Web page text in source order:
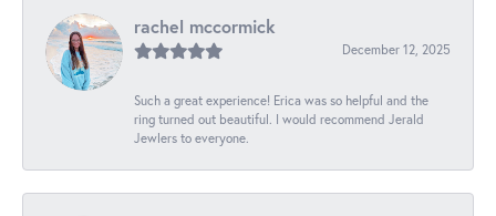
rachel mccormick
December 12, 2025
Such a great experience! Erica was so helpful and the
ring turned out beautiful. I would recommend Jerald
Jewlers to everyone.